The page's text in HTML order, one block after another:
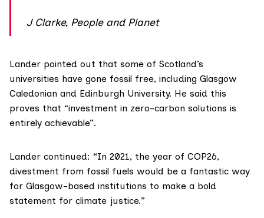
J Clarke, People and Planet
Lander pointed out that some of Scotland’s
universities have gone fossil free, including Glasgow
Caledonian and Edinburgh University. He said this
proves that “investment in zero-carbon solutions is
entirely achievable”.
Lander continued: “In 2021, the year of COP26,
divestment from fossil fuels would be a fantastic way
for Glasgow-based institutions to make a bold
statement for climate justice.”